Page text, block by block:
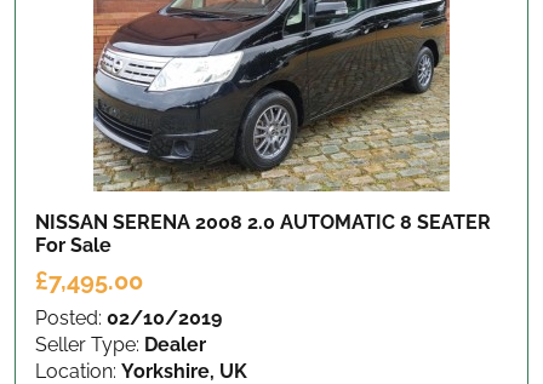
NISSAN SERENA 2008 2.0 AUTOMATIC 8 SEATER
For Sale
£7,495.00
Posted: 02/10/2019
Seller Type: Dealer
Location: Yorkshire, UK